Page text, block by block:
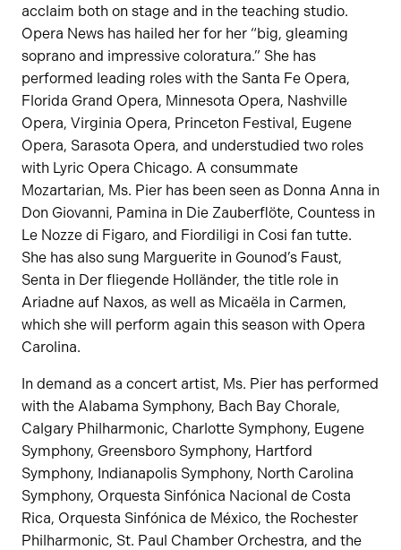
acclaim both on stage and in the teaching studio.
Opera News has hailed her for her “big, gleaming
soprano and impressive coloratura.” She has
performed leading roles with the Santa Fe Opera,
Florida Grand Opera, Minnesota Opera, Nashville
Opera, Virginia Opera, Princeton Festival, Eugene
Opera, Sarasota Opera, and understudied two roles
with Lyric Opera Chicago. A consummate
Mozartarian, Ms. Pier has been seen as Donna Anna in
Don Giovanni, Pamina in Die Zauberflöte, Countess in
Le Nozze di Figaro, and Fiordiligi in Cosi fan tutte.
She has also sung Marguerite in Gounod’s Faust,
Senta in Der fliegende Holländer, the title role in
Ariadne auf Naxos, as well as Micaëla in Carmen,
which she will perform again this season with Opera
Carolina.
In demand as a concert artist, Ms. Pier has performed
with the Alabama Symphony, Bach Bay Chorale,
Calgary Philharmonic, Charlotte Symphony, Eugene
Symphony, Greensboro Symphony, Hartford
Symphony, Indianapolis Symphony, North Carolina
Symphony, Orquesta Sinfónica Nacional de Costa
Rica, Orquesta Sinfónica de México, the Rochester
Philharmonic, St. Paul Chamber Orchestra, and the